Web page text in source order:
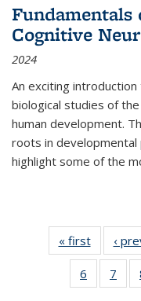
Fundamentals
Cognitive
2024
An exciting
biological studies of
human development.
roots in developmental
highlight some of the
« first
list:
‹
6
of 11
7